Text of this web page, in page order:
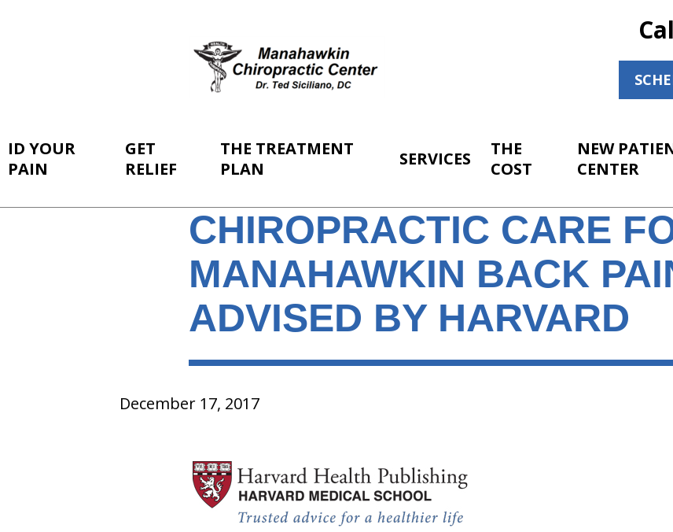
ID YOUR
PAIN
GET
RELIEF
THE TREATMENT
PLAN
SERVICES
THE
COST
NEW
CENTER
CHIROPRACTIC CARE
MANAHAWKIN BACK
ADVISED BY HARVARD
December 17, 2017